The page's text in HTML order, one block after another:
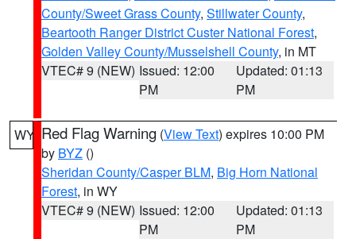
County/Sweet Grass County, Stillwater County,
Beartooth Ranger District Custer National Forest,
Golden Valley County/Musselshell County, in MT
VTEC# 9 (NEW) Issued: 12:00
PM
Updated: 01:13
PM
WY Red Flag Warning (View Text) expires 10:00 PM
by BYZ ()
Sheridan County/Casper BLM, Big Horn National
Forest, in WY
VTEC# 9 (NEW) Issued: 12:00
PM
Updated: 01:13
PM